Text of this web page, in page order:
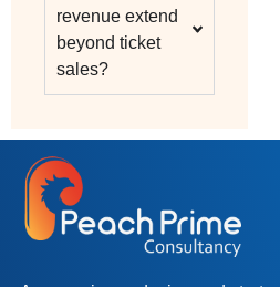
revenue extend
beyond ticket
sales?